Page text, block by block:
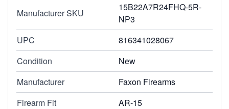
Manufacturer SKU
15B22A7R24FHQ-5R-
NP3
UPC
816341028067
Condition
New
Manufacturer
Faxon Firearms
Firearm Fit
AR-15